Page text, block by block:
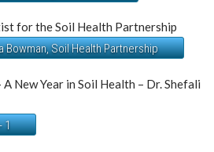
for the Soil Health Partnership
Bowman, Soil Health Partnership
New Year in Soil Health – Dr. Shefali
1